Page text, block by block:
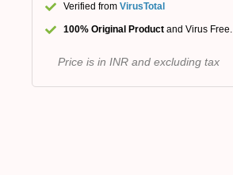
Verified from VirusTotal
100% Original Product and Virus Free.
Price is in INR and excluding tax